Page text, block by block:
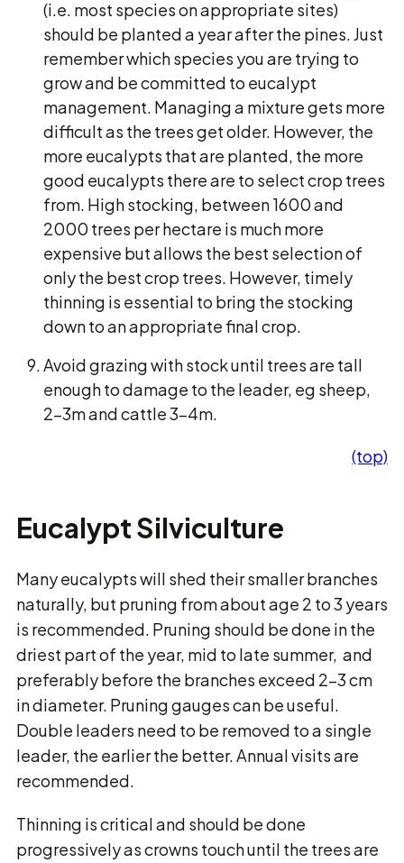
(i.e. most species on appropriate sites)
should be planted a year after the pines. Just
remember which species you are trying to
grow and be committed to eucalypt
management. Managing a mixture gets more
difficult as the trees get older. However, the
more eucalypts that are planted, the more
good eucalypts there are to select crop trees
from. High stocking, between 1600 and
2000 trees per hectare is much more
expensive but allows the best selection of
only the best crop trees. However, timely
thinning is essential to bring the stocking
down to an appropriate final crop.
Avoid grazing with stock until trees are tall
enough to damage to the leader, eg sheep,
2-3m and cattle 3-4m.
(top)
Eucalypt Silviculture
Many eucalypts will shed their smaller branches
naturally, but pruning from about age 2 to 3 years
is recommended. Pruning should be done in the
driest part of the year, mid to late summer, and
preferably before the branches exceed 2-3 cm
in diameter. Pruning gauges can be useful.
Double leaders need to be removed to a single
leader, the earlier the better. Annual visits are
recommended.
Thinning is critical and should be done
progressively as crowns touch until the trees are